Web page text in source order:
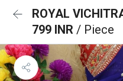
ROYAL
799 INR / Piece